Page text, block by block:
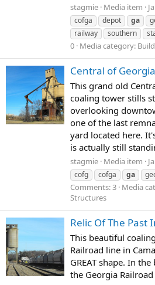
stagmie Media item
cofga
depot ga
railway
southern
0 Media category:
Central of
This grand old
coaling tower stills
overlooking
one of the last
yard located here.
is actually still
stagmie Media item
cofg
cofga ga
Comments: 3 Media
Structures
Relic Of The Past
This beautiful
Railroad line in
GREAT shape. In
the Georgia